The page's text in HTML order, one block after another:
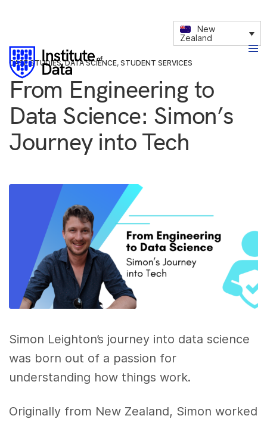
New
Zealand
CASE STUDIES,DATA SCIENCE, STUDENT SERVICES
From Engineering to
Data Science: Simon’s
Journey into Tech
Simon Leighton’s journey into data science
was born out of a passion for
understanding how things work.
Originally from New Zealand, Simon worked